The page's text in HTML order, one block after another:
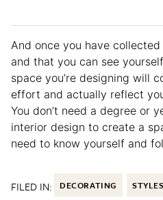
And once you have
and that you can see
space you’re designing will
effort and actually reflect
You don’t need a degree or
interior design to create a
need to know yourself and
FILED IN: DECORATING